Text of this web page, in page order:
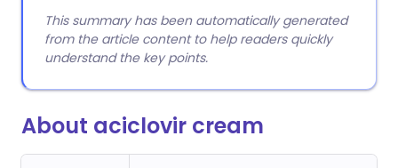
This summary has been automatically generated
from the article content to help readers quickly
understand the key points.
About aciclovir cream